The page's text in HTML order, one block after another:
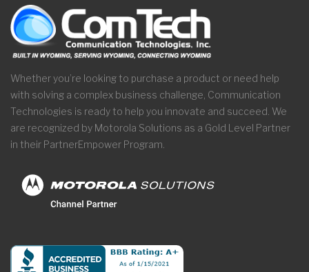
Whether you’re looking to purchase a product or need help
with solving a complex business challenge, Communication
Technologies is ready to help you innovate and succeed. We
are recognized by Motorola Solutions as a Gold Level Partner
in their PartnerEmpower Program.